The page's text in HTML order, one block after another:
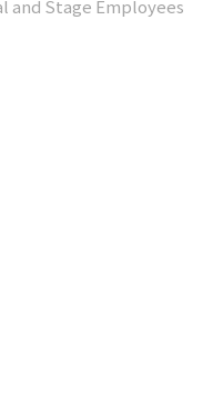
and Stage Employees